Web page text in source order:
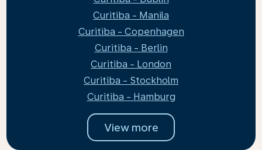
Curitiba - Manila
Curitiba - Copenhagen
Curitiba - Berlin
Curitiba - London
Curitiba - Stockholm
Curitiba - Hamburg
View more